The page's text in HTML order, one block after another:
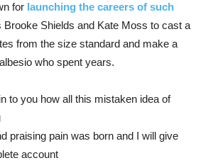
for launching the careers of such
Brooke Shields and Kate Moss to cast a
from the size standard and make a
who spent years.
to you how all this mistaken idea of
praising pain was born and I will give
account